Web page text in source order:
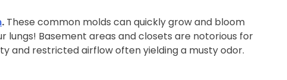
. These common molds can quickly grow and bloom
lungs! Basement areas and closets are notorious for
and restricted airflow often yielding a musty odor.